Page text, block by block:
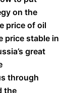
on the
price of oil
price stable in
great
through
the